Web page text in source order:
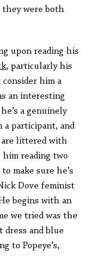
were both
upon reading his
, particularly his
consider him a
an interesting
a genuinely
a participant, and
are littered with
him reading two
make sure he’s
Dove feminist
begins with an
we tried was the
dress and blue
to Popeye’s,